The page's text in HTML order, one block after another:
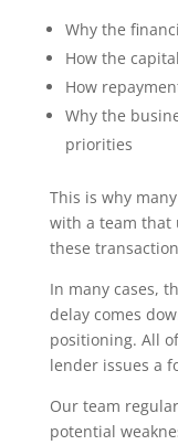
Why the
How the
How
Why the
priorities
This is why
with a team that
these
In many cases,
delay comes
positioning. All
lender issues a
Our team
potential